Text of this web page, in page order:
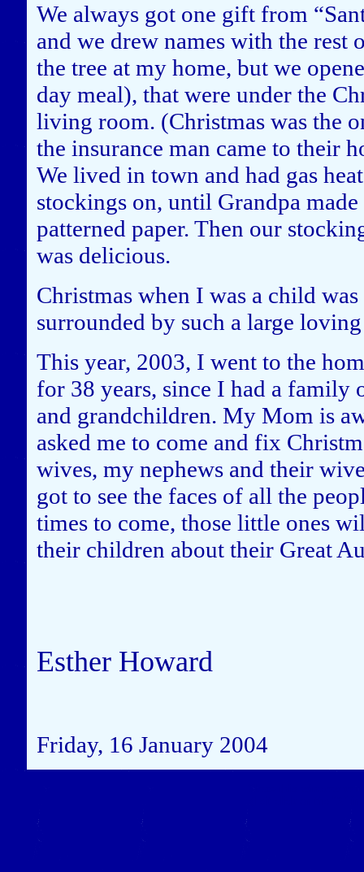
We always got one gift from
and we drew names with the rest
the tree at my home, but we
day meal), that were under the
living room. (Christmas was the
the insurance man came to their
We lived in town and had gas
stockings on, until Grandpa
patterned paper. Then our
was delicious.
Christmas when I was a child
surrounded by such a large
This year, 2003, I went to the
for 38 years, since I had a
and grandchildren. My Mom is
asked me to come and fix
wives, my nephews and their
got to see the faces of all the
times to come, those little ones
their children about their Great
Esther Howard
Friday, 16 January 2004